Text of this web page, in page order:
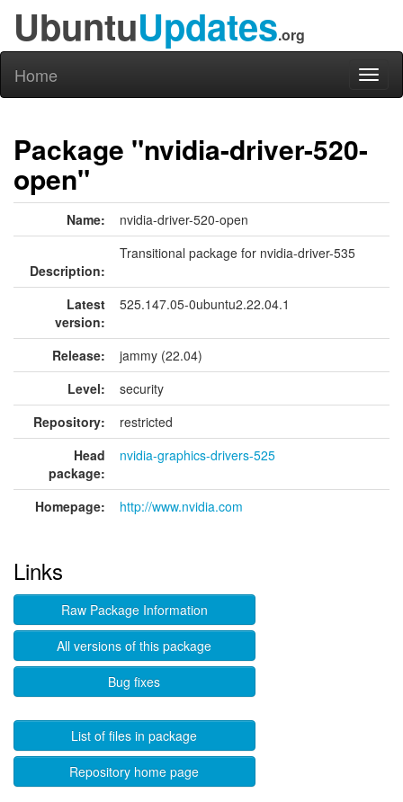
UbuntuUpdates.org
Home
Package "nvidia-driver-520-
open"
Name: nvidia-driver-520-open
Description:
Transitional package for nvidia-driver-535
Latest
version:
525.147.05-0ubuntu2.22.04.1
Release:
jammy (22.04)
Level:
security
Repository:
restricted
Head
package:
nvidia-graphics-drivers-525
Homepage: http://www.nvidia.com
Links
Raw Package Information
All versions of this package
Bug fixes
List of files in package
Repository home page